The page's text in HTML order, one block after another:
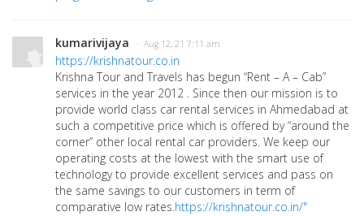
kumarivijaya · Aug 12, 21 7:11 am
https://krishnatour.co.in
Krishna Tour and Travels has begun “Rent – A – Cab”
services in the year 2012 . Since then our mission is to
provide world class car rental services in Ahmedabad at
such a competitive price which is offered by “around the
corner” other local rental car providers. We keep our
operating costs at the lowest with the smart use of
technology to provide excellent services and pass on
the same savings to our customers in term of
comparative low rates.https://krishnatour.co.in/"